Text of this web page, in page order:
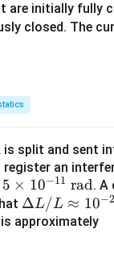
are initially fully
closed. The
is split and sent
an
5
\t
im
5 × 10−11 rad. A
\D
elt
ΔL/L ≈ 10−
approximately